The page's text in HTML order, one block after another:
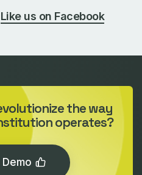
Like us on Facebook
the way
operates?